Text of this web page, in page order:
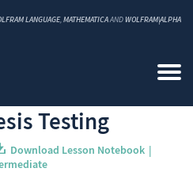
LANGUAGE, MATHEMATICAAND WOLFRAM|ALPHA
Testing
Download Lesson Notebook